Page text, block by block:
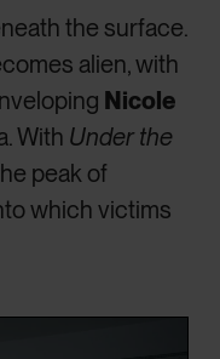
the surface.
alien, with
Nicole
With Under the
peak of
which victims